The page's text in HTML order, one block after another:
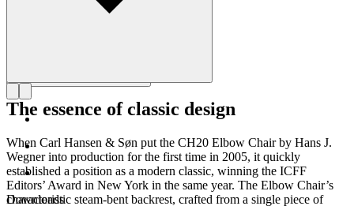
Downloads
The essence of classic design
When Carl Hansen & Søn put the CH20 Elbow Chair by Hans J.
Wegner into production for the first time in 2005, it quickly
established a position as a modern classic, winning the ICFF
Editors’ Award in New York in the same year. The Elbow Chair’s
characteristic steam-bent backrest, crafted from a single piece of